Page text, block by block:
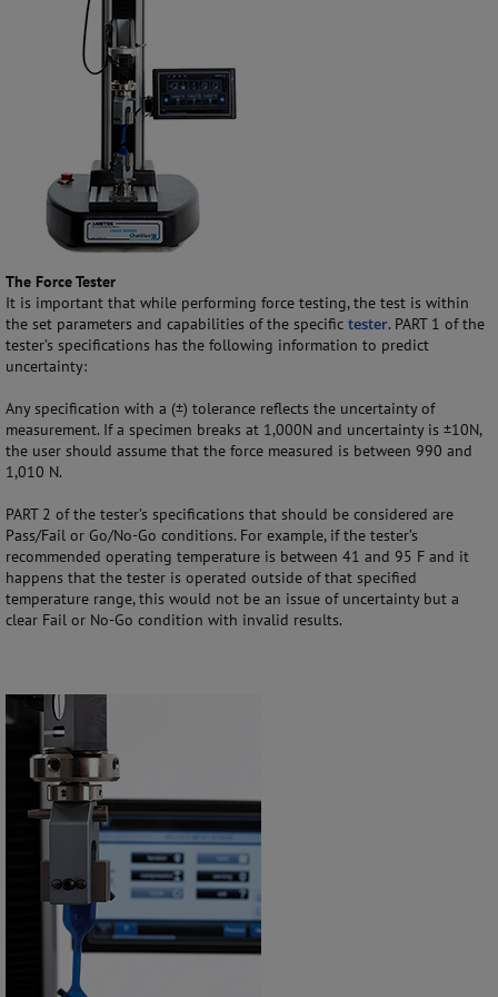
The Force Tester
It is important that while performing force testing, the test is within
the set parameters and capabilities of the specific tester. PART 1 of the
tester’s specifications has the following information to predict
uncertainty:
Any specification with a (±) tolerance reflects the uncertainty of
measurement. If a specimen breaks at 1,000N and uncertainty is ±10N,
the user should assume that the force measured is between 990 and
1,010 N.
PART 2 of the tester’s specifications that should be considered are
Pass/Fail or Go/No-Go conditions. For example, if the tester’s
recommended operating temperature is between 41 and 95 F and it
happens that the tester is operated outside of that specified
temperature range, this would not be an issue of uncertainty but a
clear Fail or No-Go condition with invalid results.